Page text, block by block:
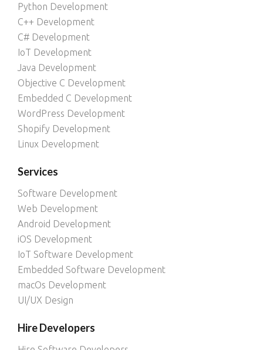
Python Development
C++ Development
C# Development
IoT Development
Java Development
Objective C Development
Embedded C Development
WordPress Development
Shopify Development
Linux Development
Services
Software Development
Web Development
Android Development
iOS Development
IoT Software Development
Embedded Software Development
macOs Development
UI/UX Design
Hire Developers